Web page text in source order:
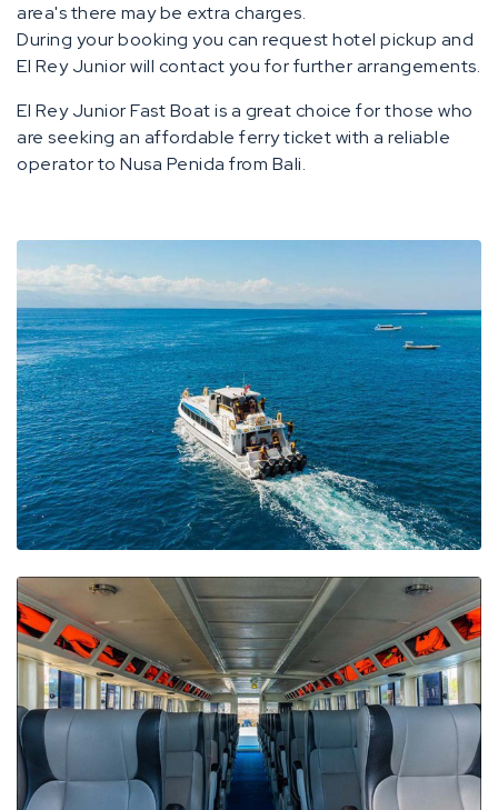
area's there may be extra charges.
During your booking you can request hotel pickup and
El Rey Junior will contact you for further arrangements.
El Rey Junior Fast Boat is a great choice for those who
are seeking an affordable ferry ticket with a reliable
operator to Nusa Penida from Bali.